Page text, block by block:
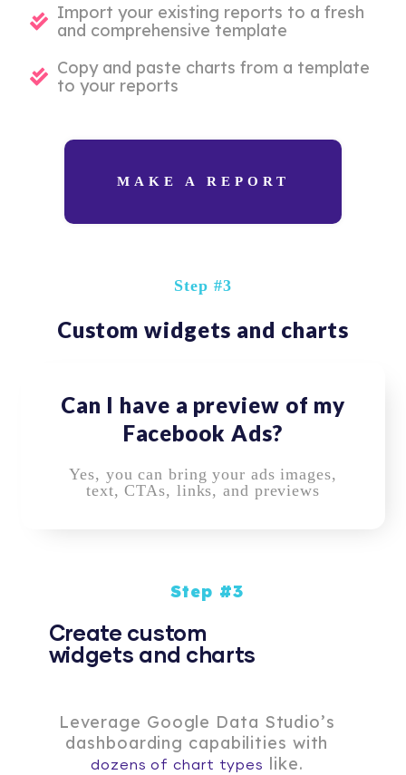
Import your existing reports to a fresh
and comprehensive template
Copy and paste charts from a template
to your reports
MAKE A REPORT
Step #3
Custom widgets and charts
Can I have a preview of my
Facebook Ads?
Yes, you can bring your ads images,
text, CTAs, links, and previews
Step #3
Create custom
widgets and charts
Leverage Google Data Studio’s
dashboarding capabilities with
dozens of chart types like.